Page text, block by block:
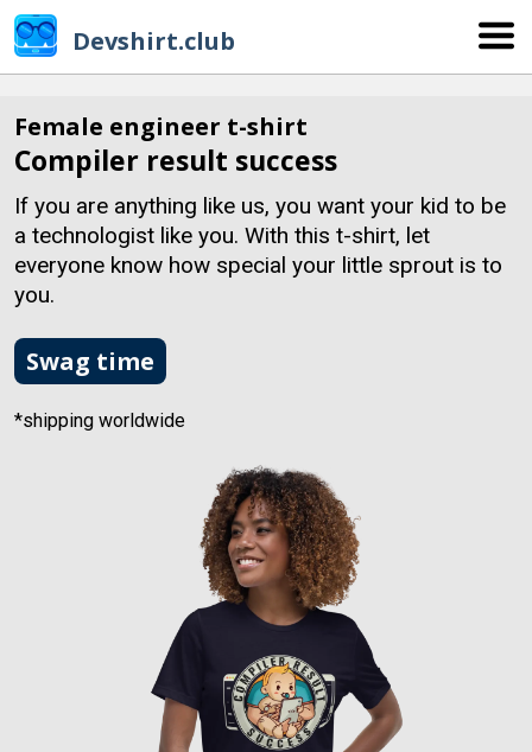
Devshirt.club
Female engineer t-shirt
Compiler result success
If you are anything like us, you want your kid to be
a technologist like you. With this t-shirt, let
everyone know how special your little sprout is to
you.
Swag time
*shipping worldwide